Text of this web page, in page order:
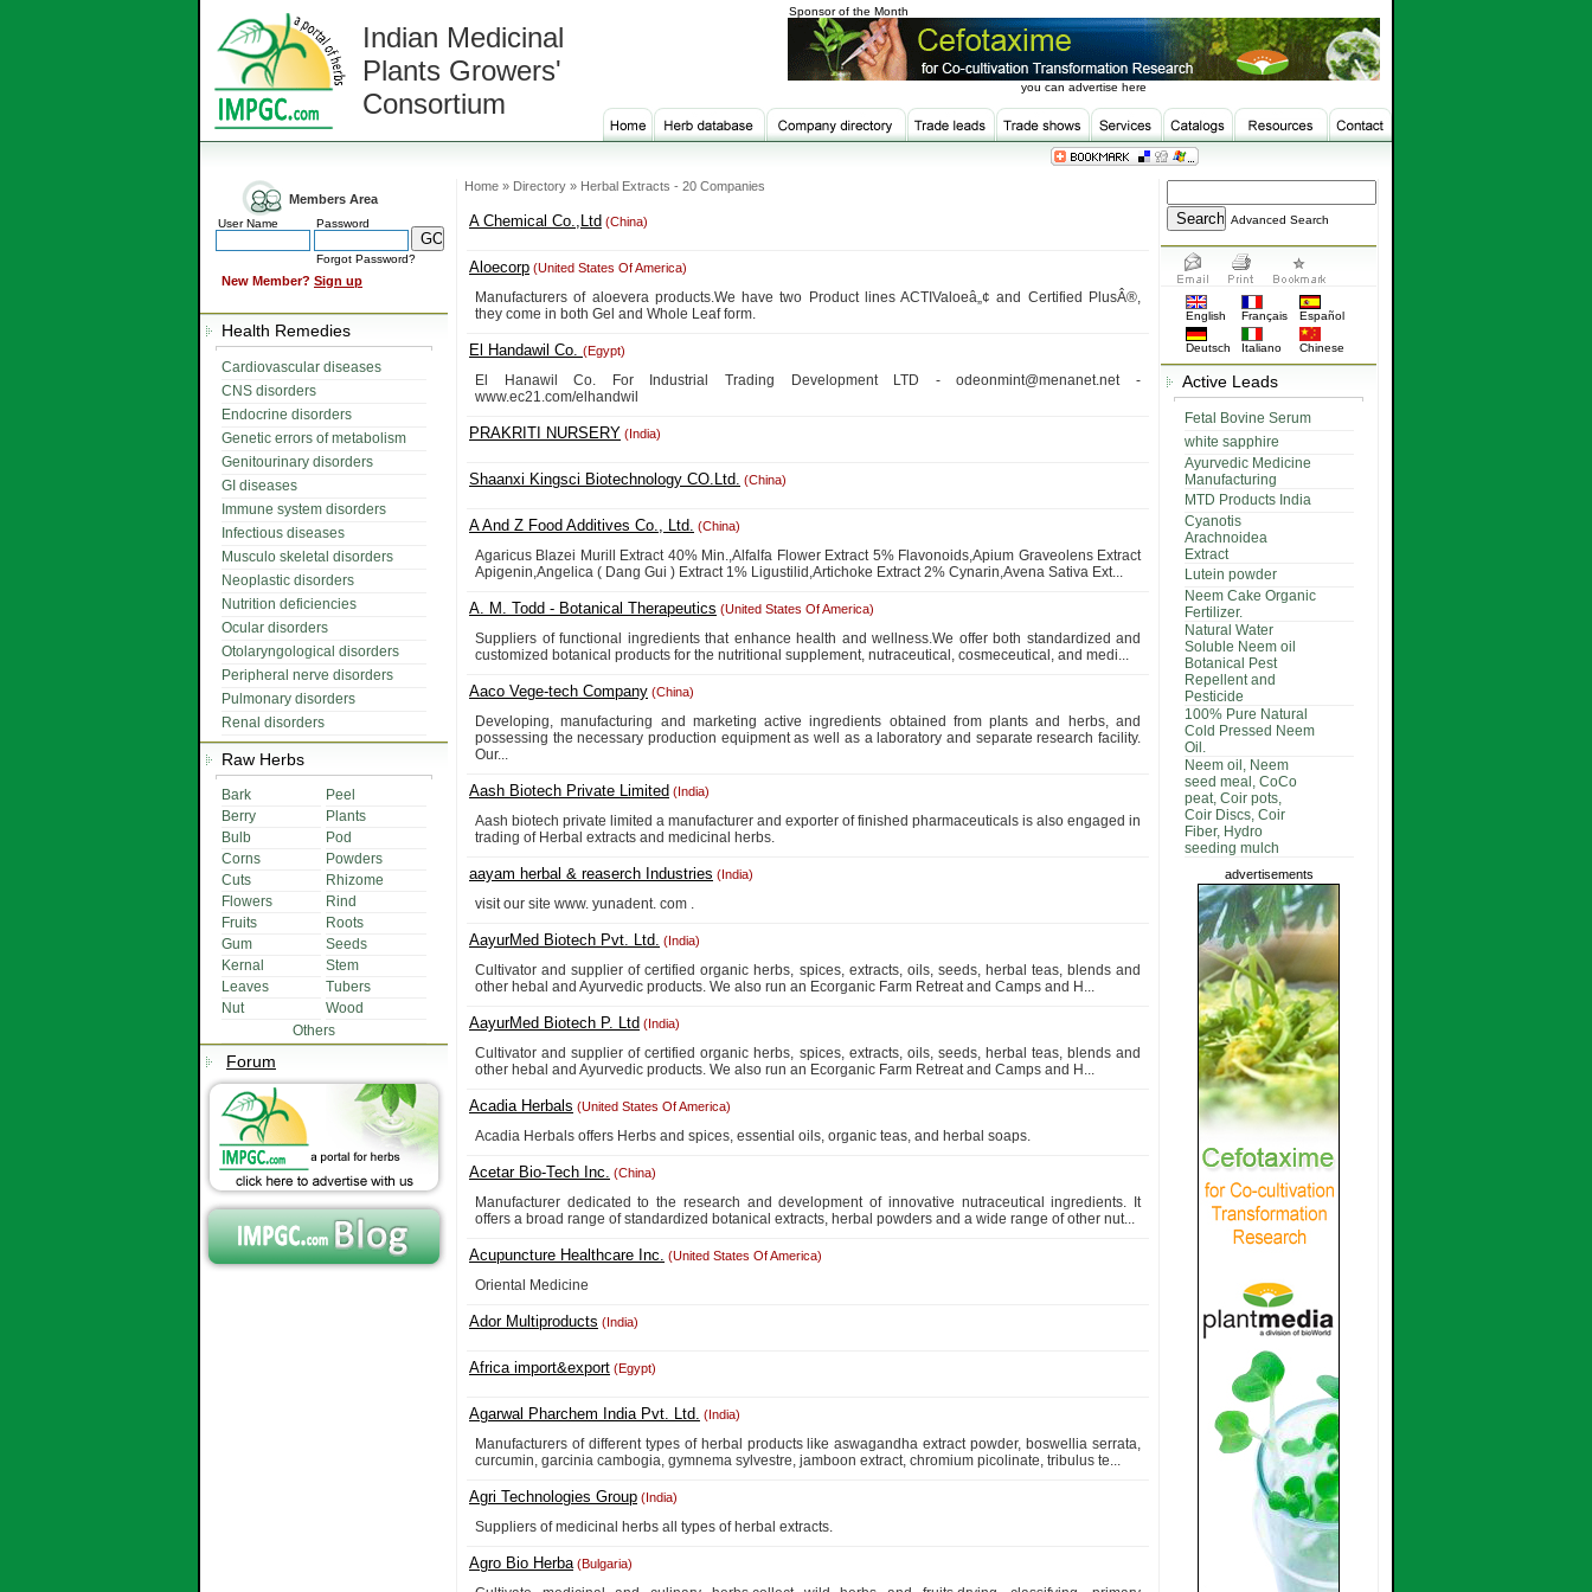
Indian Medicinal
Plants Growers'
Consortium
Sponsor of the Month
you can advertise here
Members Area
User Name Password
Forgot Password?
New Member? Sign up
Health Remedies
Cardiovascular diseases
CNS disorders
Endocrine disorders
Genetic errors of metabolism
Genitourinary disorders
GI diseases
Immune system disorders
Infectious diseases
Musculo skeletal disorders
Neoplastic disorders
Nutrition deficiencies
Ocular disorders
Otolaryngological disorders
Peripheral nerve disorders
Pulmonary disorders
Renal disorders
Raw Herbs
Bark
Peel
Berry
Plants
Bulb
Pod
Corns
Powders
Cuts
Rhizome
Flowers
Rind
Fruits
Roots
Gum
Seeds
Kernal
Stem
Leaves
Tubers
Nut
Wood
Others
Forum
Home » Directory » Herbal Extracts - 20 Companies
A Chemical Co.,Ltd (China)
Aloecorp (United States Of America)
Manufacturers of aloevera products.We have two Product lines ACTIValoeâ„¢ and Certified PlusÂ®,
they come in both Gel and Whole Leaf form.
El Handawil Co. (Egypt)
El Hanawil Co. For Industrial Trading Development LTD - odeonmint@menanet.net -
www.ec21.com/elhandwil
PRAKRITI NURSERY (India)
Shaanxi Kingsci Biotechnology CO.Ltd. (China)
A And Z Food Additives Co., Ltd. (China)
Agaricus Blazei Murill Extract 40% Min.,Alfalfa Flower Extract 5% Flavonoids,Apium Graveolens Extract
Apigenin,Angelica ( Dang Gui ) Extract 1% Ligustilid,Artichoke Extract 2% Cynarin,Avena Sativa Ext...
A. M. Todd - Botanical Therapeutics (United States Of America)
Suppliers of functional ingredients that enhance health and wellness.We offer both standardized and
customized botanical products for the nutritional supplement, nutraceutical, cosmeceutical, and medi...
Aaco Vege-tech Company (China)
Developing, manufacturing and marketing active ingredients obtained from plants and herbs, and
possessing the necessary production equipment as well as a laboratory and separate research facility.
Our...
Aash Biotech Private Limited (India)
Aash biotech private limited a manufacturer and exporter of finished pharmaceuticals is also engaged in
trading of Herbal extracts and medicinal herbs.
aayam herbal & reaserch Industries (India)
visit our site www. yunadent. com .
AayurMed Biotech Pvt. Ltd. (India)
Cultivator and supplier of certified organic herbs, spices, extracts, oils, seeds, herbal teas, blends and
other hebal and Ayurvedic products. We also run an Ecorganic Farm Retreat and Camps and H...
AayurMed Biotech P. Ltd (India)
Cultivator and supplier of certified organic herbs, spices, extracts, oils, seeds, herbal teas, blends and
other hebal and Ayurvedic products. We also run an Ecorganic Farm Retreat and Camps and H...
Acadia Herbals (United States Of America)
Acadia Herbals offers Herbs and spices, essential oils, organic teas, and herbal soaps.
Acetar Bio-Tech Inc. (China)
Manufacturer dedicated to the research and development of innovative nutraceutical ingredients. It
offers a broad range of standardized botanical extracts, herbal powders and a wide range of other nut...
Acupuncture Healthcare Inc. (United States Of America)
Oriental Medicine
Ador Multiproducts (India)
Africa import&export (Egypt)
Agarwal Pharchem India Pvt. Ltd. (India)
Manufacturers of different types of herbal products like aswagandha extract powder, boswellia serrata,
curcumin, garcinia cambogia, gymnema sylvestre, jamboon extract, chromium picolinate, tribulus te...
Agri Technologies Group (India)
Suppliers of medicinal herbs all types of herbal extracts.
Agro Bio Herba (Bulgaria)
Advanced Search
English Français Español
Deutsch Italiano Chinese
Active Leads
Fetal Bovine Serum
white sapphire
Ayurvedic Medicine
Manufacturing
MTD Products India
Cyanotis
Arachnoidea
Extract
Lutein powder
Neem Cake Organic
Fertilizer.
Natural Water
Soluble Neem oil
Botanical Pest
Repellent and
Pesticide
100% Pure Natural
Cold Pressed Neem
Oil.
Neem oil, Neem
seed meal, CoCo
peat, Coir pots,
Coir Discs, Coir
Fiber, Hydro
seeding mulch
advertisements